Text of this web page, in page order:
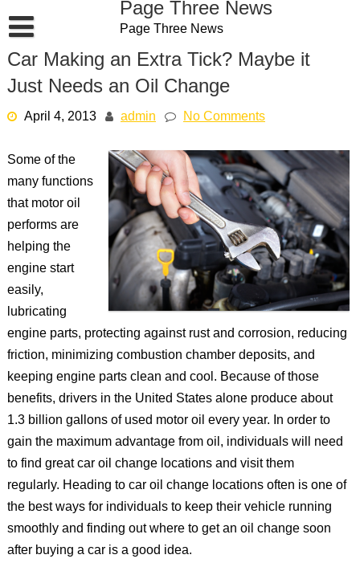
to
content
Page Three News
Page Three News
Car Making an Extra Tick? Maybe it
Just Needs an Oil Change
April 4, 2013 admin No Comments
Some of the
many functions
that motor oil
performs are
helping the
engine start
easily,
lubricating
engine parts, protecting against rust and corrosion, reducing
friction, minimizing combustion chamber deposits, and
keeping engine parts clean and cool. Because of those
benefits, drivers in the United States alone produce about
1.3 billion gallons of used motor oil every year. In order to
gain the maximum advantage from oil, individuals will need
to find great car oil change locations and visit them
regularly. Heading to car oil change locations often is one of
the best ways for individuals to keep their vehicle running
smoothly and finding out where to get an oil change soon
after buying a car is a good idea.